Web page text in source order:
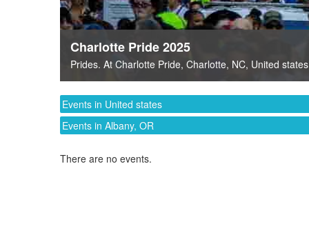
Charlotte Pride 2025
Prides. At Charlotte Pride, Charlotte, NC, United states
Events in United states
Events in Albany, OR
There are no events.